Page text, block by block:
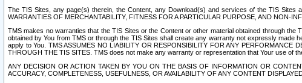
The TIS Sites, any page(s) therein, the Content, any Download(s) and services of the TIS Sites
WARRANTIES OF MERCHANTABILITY, FITNESS FOR A PARTICULAR PURPOSE, AND NON-
TMS makes no warranties that the TIS Sites or the Content or other material obtained through
obtained by You from TMS or through the TIS Sites shall create any warranty not expressly
apply to You. TMS ASSUMES NO LIABILITY OR RESPONSIBILITY FOR ANY
THROUGH THE TIS SITES. TMS does not make any warranty or representation that Your use of
ANY DECISION OR ACTION TAKEN BY YOU ON THE BASIS OF INFORMATION OR
ACCURACY, COMPLETENESS, USEFULNESS, OR AVAILABILITY OF ANY CONTENT